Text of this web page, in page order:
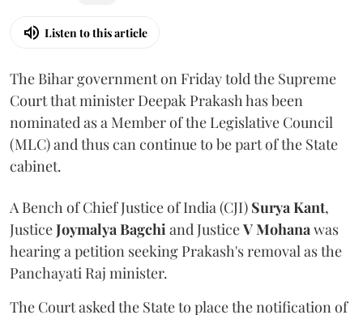
Listen to this article
The Bihar government on Friday told the Supreme
Court that minister Deepak Prakash has been
nominated as a Member of the Legislative Council
(MLC) and thus can continue to be part of the State
cabinet.
A Bench of Chief Justice of India (CJI) Surya Kant,
JusticeJoymalya Bagchiand JusticeV Mohanawas
hearing a petition seeking Prakash's removal as the
Panchayati Raj minister.
The Court asked the State to place the notification of